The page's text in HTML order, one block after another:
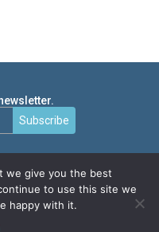
Subscribe
we give you the best
to use this site we
happy with it.